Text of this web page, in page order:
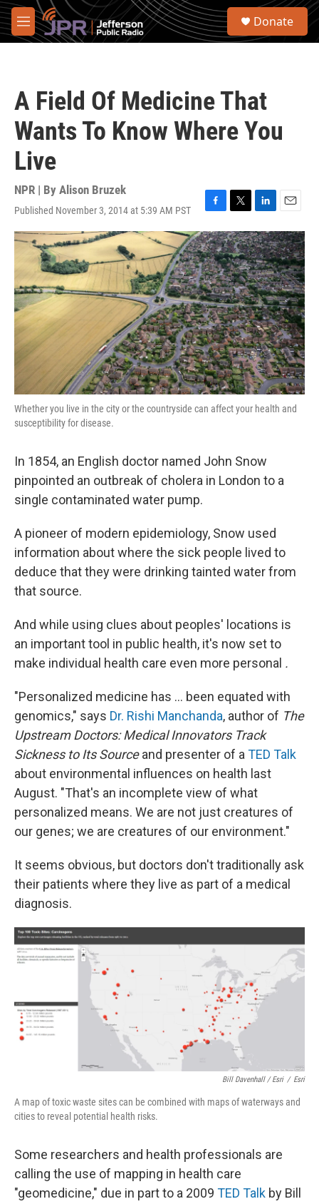
Skip to main content
M
e
S
Donate
A Field Of Medicine That
Wants To Know Where You
Live
NPR | By Alison Bruzek
Published November 3, 2014 at 5:39 AM PST
F
a
c
e
b
o
o
k
T
w
i
t
t
e
r
L
i
n
k
e
d
I
n
E
m
a
i
l
Whether you live in the city or the countryside can affect your health and
susceptibility for disease.
In 1854, an English doctor named John Snow
pinpointed an outbreak of cholera in London to a
single contaminated water pump.
A pioneer of modern epidemiology, Snow used
information about where the sick people lived to
deduce that they were drinking tainted water from
that source.
And while using clues about peoples' locations is
an important tool in public health, it's now set to
make individual health care even more personal .
"Personalized medicine has ... been equated with
genomics," says Dr. Rishi Manchanda, author of The
Upstream Doctors: Medical Innovators Track
Sickness to Its Sourceand presenter of aTED Talk
about environmental influences on health last
August. "That's an incomplete view of what
personalized means. We are not just creatures of
our genes; we are creatures of our environment."
It seems obvious, but doctors don't traditionally ask
their patients where they live as part of a medical
diagnosis.
Bill Davenhall / Esri / Esri
A map of toxic waste sites can be combined with maps of waterways and
cities to reveal potential health risks.
Some researchers and health professionals are
calling the use of mapping in health care
"geomedicine," due in part to a 2009 TED Talk by Bill